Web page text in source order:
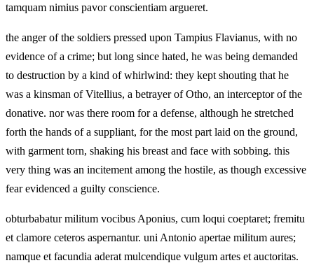
tamquam nimius pavor conscientiam argueret.
the anger of the soldiers pressed upon Tampius Flavianus, with no
evidence of a crime; but long since hated, he was being demanded
to destruction by a kind of whirlwind: they kept shouting that he
was a kinsman of Vitellius, a betrayer of Otho, an interceptor of the
donative. nor was there room for a defense, although he stretched
forth the hands of a suppliant, for the most part laid on the ground,
with garment torn, shaking his breast and face with sobbing. this
very thing was an incitement among the hostile, as though excessive
fear evidenced a guilty conscience.
obturbabatur militum vocibus Aponius, cum loqui coeptaret; fremitu
et clamore ceteros aspernantur. uni Antonio apertae militum aures;
namque et facundia aderat mulcendique vulgum artes et auctoritas.